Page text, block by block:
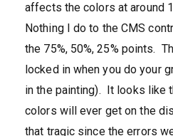
affects the colors at around
Nothing I do to the CMS
the 75%, 50%, 25% points.
locked in when you do your
in the painting). It looks like
colors will ever get on the
that tragic since the errors